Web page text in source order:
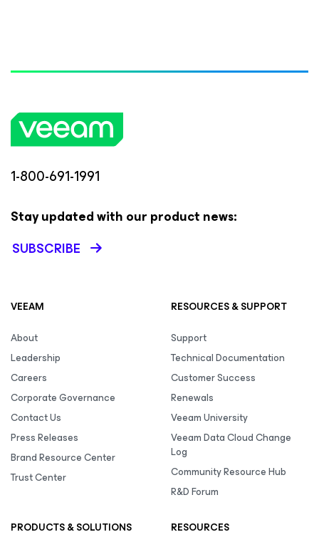
1-800-691-1991
Stay updated with our product news:
SUBSCRIBE
VEEAM
About
Leadership
Careers
Corporate Governance
Contact Us
Press Releases
Brand Resource Center
Trust Center
RESOURCES & SUPPORT
Support
Technical Documentation
Customer Success
Renewals
Veeam University
Veeam Data Cloud Change
Log
Community Resource Hub
R&D Forum
PRODUCTS & SOLUTIONS
RESOURCES